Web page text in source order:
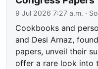
9 Jul 2026 7:27 a.m. ·
Cookbooks and
and Desi Arnaz,
papers, unveil their
offer a rare look into